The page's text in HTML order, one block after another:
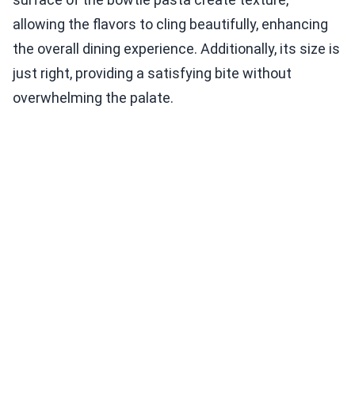
allowing the flavors to cling beautifully, enhancing
the overall dining experience. Additionally, its size is
just right, providing a satisfying bite without
overwhelming the palate.